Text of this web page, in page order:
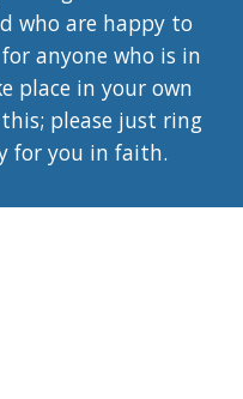
who are happy to
anyone who is in
place in your own
please just ring
for you in faith.